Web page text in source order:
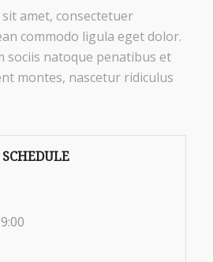
amet, consectetuer
commodo ligula eget dolor.
sociis natoque penatibus et
montes, nascetur ridiculus
SCHEDULE